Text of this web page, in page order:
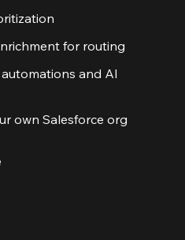
for routing
and AI
own Salesforce org